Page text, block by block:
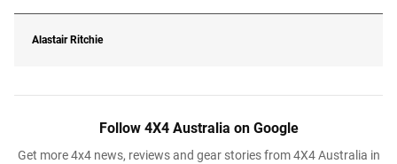
Alastair Ritchie
Follow 4X4 Australia on Google
Get more 4x4 news, reviews and gear stories from 4X4 Australia in